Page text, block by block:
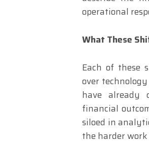
operational
What These
Each of these
over
have already
financial
siloed in
the harder